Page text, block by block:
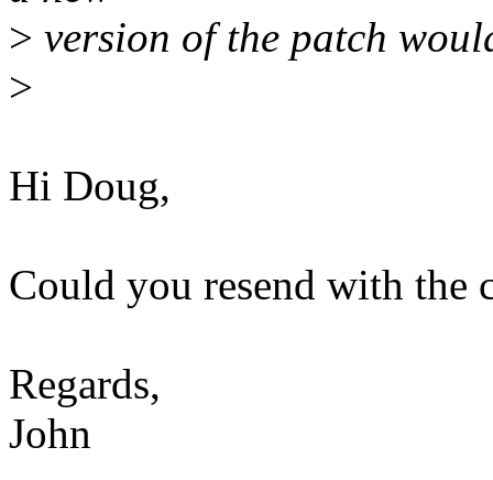
> version of the patch
>
Hi Doug,
Could you resend with the
Regards,
John